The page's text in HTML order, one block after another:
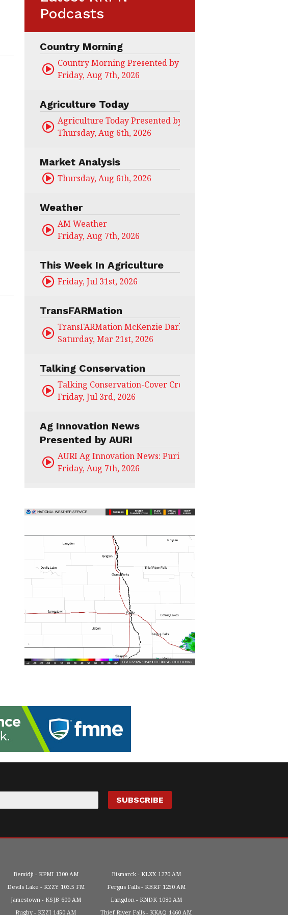
Podcasts
Country Morning
Country Morning Presented by CHS Ag Services
Friday, Aug 7th, 2026
Agriculture Today
Agriculture Today Presented by CHS Ag Services
Thursday, Aug 6th, 2026
Market Analysis
Thursday, Aug 6th, 2026
Weather
AM Weather
Friday, Aug 7th, 2026
This Week In Agriculture
Friday, Jul 31st, 2026
TransFARMation
TransFARMation McKenzie Darling
Saturday, Mar 21st, 2026
Talking Conservation
Talking Conservation-Cover Crops Field Day
Friday, Jul 3rd, 2026
Ag Innovation News
Presented by AURI
AURI Ag Innovation News: Puris
Friday, Aug 7th, 2026
Bemidji KPMI 1300 AM Bismarck KLXX 1270 AM
Devils Lake KZZY 103.5 FM Fergus Falls KBRF 1250 AM
Jamestown KSJB 600 AM Langdon KNDK 1080 AM
Rugby KZZJ 1450 AM Thief River Falls KKAQ 1460 AM